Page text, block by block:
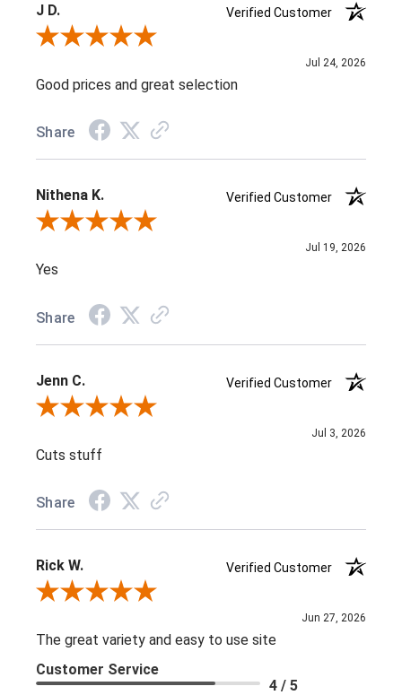
J D.
Verified Customer
Review By J D.
Jul 24, 2026
Good prices and great selection
Share
Nithena K.
Verified Customer
Review By Nithena K.
Jul 19, 2026
Yes
Share
Jenn C.
Verified Customer
Review By Jenn C.
Jul 3, 2026
Cuts stuff
Share
Rick W.
Verified Customer
Review By Rick W.
Jun 27, 2026
The great variety and easy to use site
Customer Service
4 / 5